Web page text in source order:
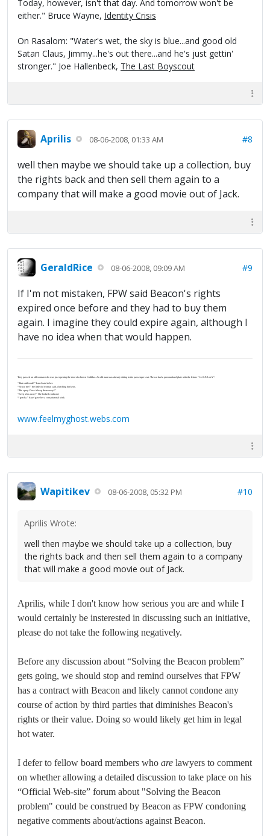
Today, however, isn't that day. And tomorrow won't be
either." Bruce Wayne, Identity Crisis
On Rasalom: "Water's wet, the sky is blue...and good old
Satan Claus, Jimmy...he's out there...and he's just gettin'
stronger." Joe Hallenbeck, The Last Boyscout
Aprilis 08-06-2008, 01:33 AM #8
well then maybe we should take up a collection, buy
the rights back and then sell them again to a
company that will make a good movie out of Jack.
GeraldRice 08-06-2008, 09:09 AM #9
If I'm not mistaken, FPW said Beacon's rights
expired once before and they had to buy them
again. I imagine they could expire again, although I
have no idea when that would happen.
They passed an old woman who was just opening the door of a brown Cadillac. An old man was already sitting in the passenger seat. The car had a personalized plate with the letters “J-U-S-P-R-A-Y”.
“That stuff work?” Israel said to her.
“‘Scuse me?” the little old woman said, clutching her keys.
“The spray. Does it keep them away?”
“Keep who away?” She looked confused.
“I gotcha.” Israel gave her a conspiratorial wink.
www.feelmyghost.webs.com
Wapitikev 08-06-2008, 05:32 PM #10
Aprilis Wrote:
well then maybe we should take up a collection, buy
the rights back and then sell them again to a company
that will make a good movie out of Jack.
Aprilis, while I don't know how serious you are and while I
would certainly be insterested in discussing such an initiative,
please do not take the following negatively.
Before any discussion about “Solving the Beacon problem”
gets going, we should stop and remind ourselves that FPW
has a contract with Beacon and likely cannot condone any
course of action by third parties that diminishes Beacon's
rights or their value. Doing so would likely get him in legal
hot water.
I defer to fellow board members who are lawyers to comment
on whether allowing a detailed discussion to take place on his
“Official Web-site” forum about "Solving the Beacon
problem" could be construed by Beacon as FPW condoning
negative comments about/actions against Beacon.